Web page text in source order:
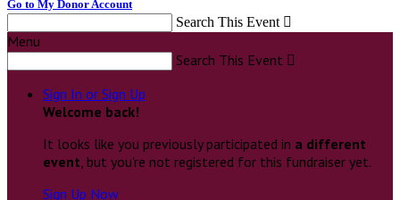
Go to My Donor Account
Search This Event 
Menu
Search This Event 
Sign In or Sign Up
Welcome back!
It looks like you previously participated in a different
event, but you're not registered for this fundraiser yet.
Sign Up Now